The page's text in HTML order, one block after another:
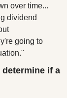
over time...
dividend
going to
if a